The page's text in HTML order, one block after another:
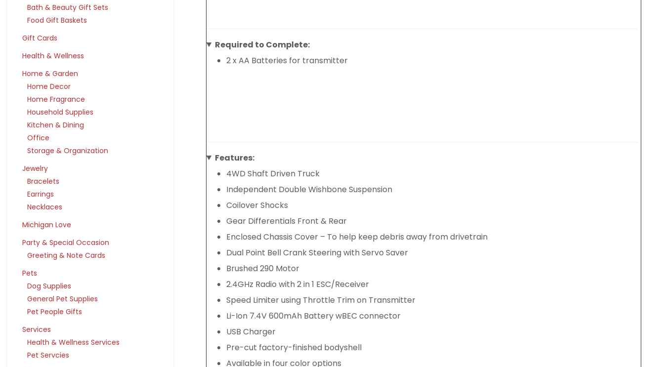
Bath & Beauty Gift Sets
Food Gift Baskets
Gift Cards
Health & Wellness
Home & Garden
Home Decor
Home Fragrance
Household Supplies
Kitchen & Dining
Office
Storage & Organization
Jewelry
Bracelets
Earrings
Necklaces
Michigan Love
Party & Special Occasion
Greeting & Note Cards
Pets
Dog Supplies
General Pet Supplies
Pet People Gifts
Services
Health & Wellness Services
Pet Servcies
Required to Complete:
2 x AA Batteries for transmitter
Features:
4WD Shaft Driven Truck
Independent Double Wishbone Suspension
Coilover Shocks
Gear Differentials Front & Rear
Enclosed Chassis Cover – To help keep debris away from drivetrain
Dual Point Bell Crank Steering with Servo Saver
Brushed 290 Motor
2.4GHz Radio with 2 in 1 ESC/Receiver
Speed Limiter using Throttle Trim on Transmitter
Li-Ion 7.4V 600mAh Battery wBEC connector
USB Charger
Pre-cut factory-finished bodyshell
Available in four color options